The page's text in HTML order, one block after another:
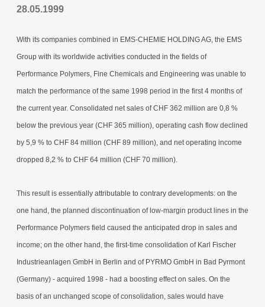
28.05.1999
With its companies combined in EMS-CHEMIE HOLDING AG, the EMS
Group with its worldwide activities conducted in the fields of
Performance Polymers, Fine Chemicals and Engineering was unable to
match the performance of the same 1998 period in the first 4 months of
the current year. Consolidated net sales of CHF 362 million are 0,8 %
below the previous year (CHF 365 million), operating cash flow declined
by 5,9 % to CHF 84 million (CHF 89 million), and net operating income
dropped 8,2 % to CHF 64 million (CHF 70 million).
This result is essentially attributable to contrary developments: on the
one hand, the planned discontinuation of low-margin product lines in the
Performance Polymers field caused the anticipated drop in sales and
income; on the other hand, the first-time consolidation of Karl Fischer
Industrieanlagen GmbH in Berlin and of PYRMO GmbH in Bad Pyrmont
(Germany) - acquired 1998 - had a boosting effect on sales. On the
basis of an unchanged scope of consolidation, sales would have